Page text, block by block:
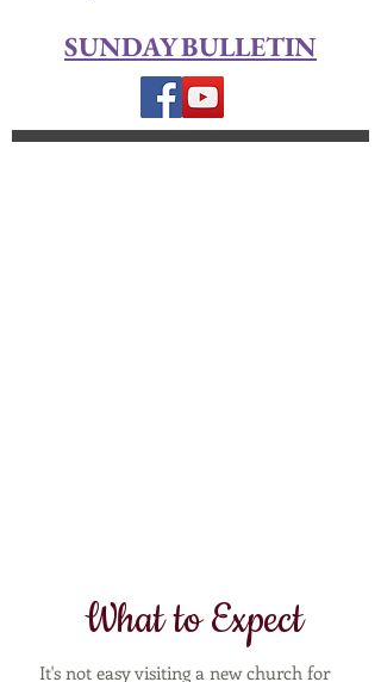
SUNDAY BULLETIN
What to Expect
It's not easy visiting a new church for